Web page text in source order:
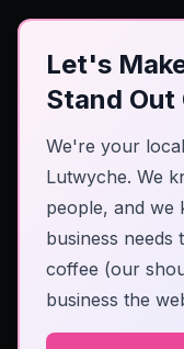
Let's
Stand Out
We're your
Lutwyche. We
people, and we
business needs
coffee (our
business the